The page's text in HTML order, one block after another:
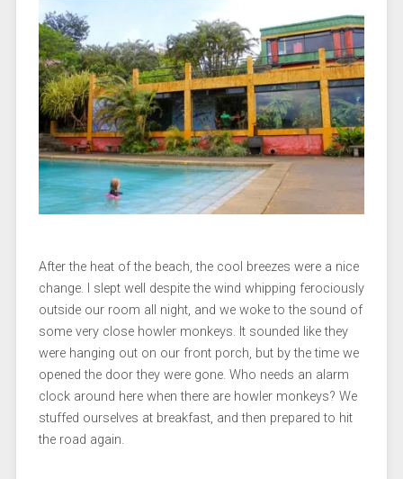
After the heat of the beach, the cool breezes were a nice
change. I slept well despite the wind whipping ferociously
outside our room all night, and we woke to the sound of
some very close howler monkeys. It sounded like they
were hanging out on our front porch, but by the time we
opened the door they were gone. Who needs an alarm
clock around here when there are howler monkeys? We
stuffed ourselves at breakfast, and then prepared to hit
the road again.